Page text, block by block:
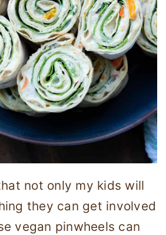
not only my kids will
they can get involved
vegan pinwheels can